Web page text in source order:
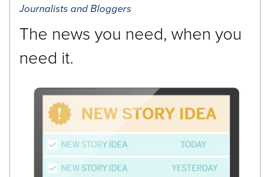
Journalists and Bloggers
The news you need, when you
need it.